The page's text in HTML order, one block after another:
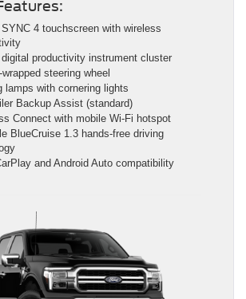
4 touchscreen with wireless
digital productivity instrument cluster
wrapped steering wheel
lamps with cornering lights
Backup Assist (standard)
Connect with mobile Wi-Fi hotspot
BlueCruise 1.3 hands-free driving
and Android Auto compatibility